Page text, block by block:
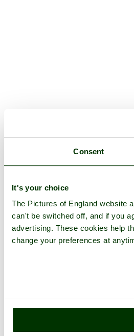
Consent
It's your choice
The Pictures of England website
can't be switched off, and if you
advertising. These cookies help
change your preferences at